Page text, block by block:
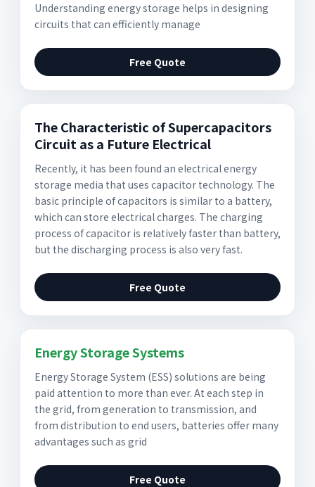
Understanding energy storage helps in designing
circuits that can efficiently manage
Free Quote
The Characteristic of Supercapacitors
Circuit as a Future Electrical
Recently, it has been found an electrical energy
storage media that uses capacitor technology. The
basic principle of capacitors is similar to a battery,
which can store electrical charges. The charging
process of capacitor is relatively faster than battery,
but the discharging process is also very fast.
Free Quote
Energy Storage Systems
Energy Storage System (ESS) solutions are being
paid attention to more than ever. At each step in
the grid, from generation to transmission, and
from distribution to end users, batteries offer many
advantages such as grid
Free Quote